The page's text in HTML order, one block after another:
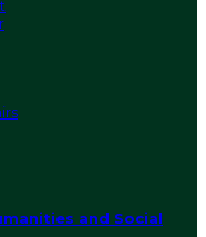
and Social